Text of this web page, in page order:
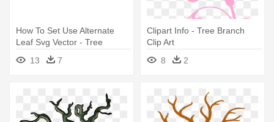
How To Set Use Alternate
Leaf Svg Vector - Tree
Branch Shower Curtain
13 7
Clipart Info - Tree Branch
Clip Art
8
2